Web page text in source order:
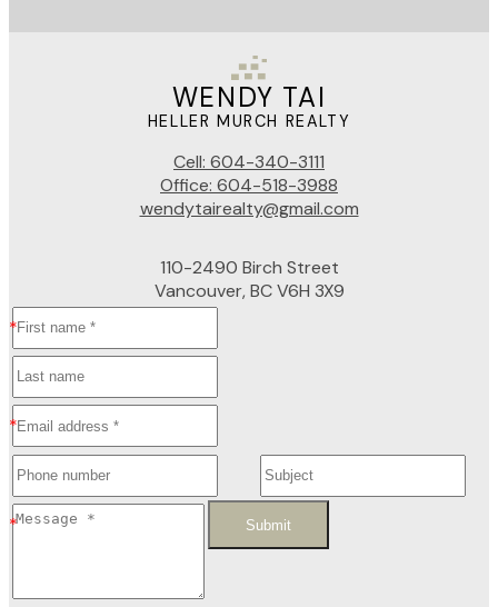
WENDY TAI
HELLER MURCH REALTY
Cell: 604-340-3111
Office: 604-518-3988
wendytairealty@gmail.com
110-2490 Birch Street
Vancouver, BC V6H 3X9
Submit